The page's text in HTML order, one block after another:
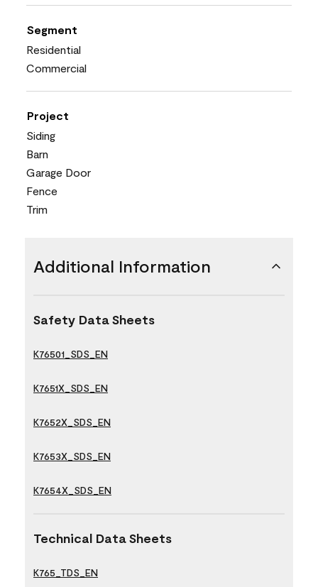
Segment
Residential
Commercial
Project
Siding
Barn
Garage Door
Fence
Trim
Additional Information
Safety Data Sheets
K76501_SDS_EN
K7651X_SDS_EN
K7652X_SDS_EN
K7653X_SDS_EN
K7654X_SDS_EN
Technical Data Sheets
K765_TDS_EN